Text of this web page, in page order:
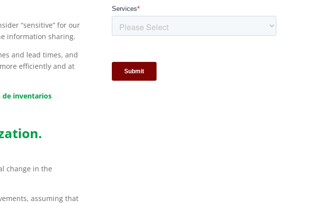
“sensitive” for our
information sharing.
and lead times, and
efficiently and at
de inventarios
change in the
assuming that